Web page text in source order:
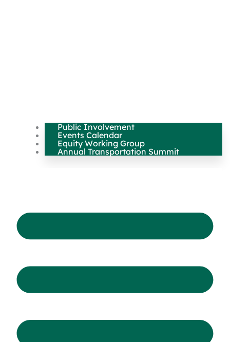
Public Involvement
Events Calendar
Equity Working Group
Annual Transportation Summit